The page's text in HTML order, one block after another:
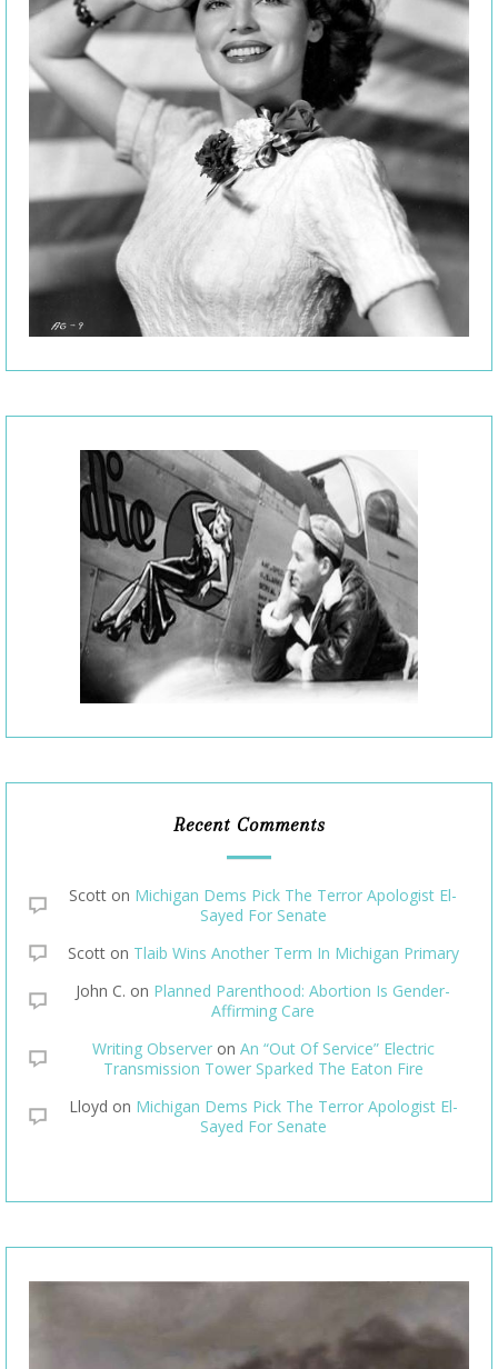
Recent Comments
Scott on Michigan Dems Pick The Terror Apologist El-
Sayed For Senate
Scotton Tlaib Wins Another Term In Michigan Primary
John C. on Planned Parenthood: Abortion Is Gender-
Affirming Care
Writing Observeron An “Out Of Service” Electric
Transmission Tower Sparked The Eaton Fire
Lloyd on Michigan Dems Pick The Terror Apologist El-
Sayed For Senate